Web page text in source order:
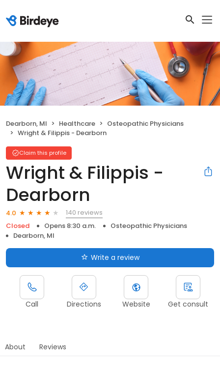
Dearborn, MI Healthcare
Osteopathic Physicians
Wright & Filippis - Dearborn
Claim this profile
Wright & Filippis -
Dearborn
4.0
140 reviews
Closed
Opens 8:30 a.m.
Osteopathic Physicians
Dearborn, MI
Write a review
Call Directions Website Get consult
About Reviews